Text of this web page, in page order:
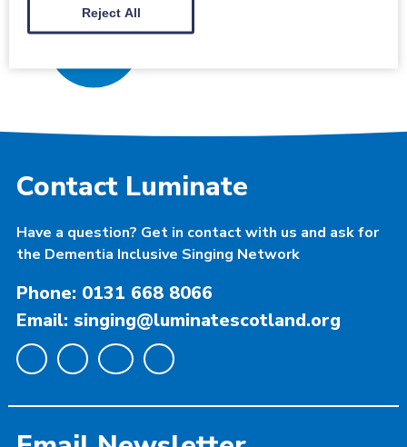
Singing Network
Contact Luminate
Have a question? Get in contact with us and ask for
the Dementia Inclusive Singing Network
Phone: 0131 668 8066
Email: singing@luminatescotland.org
Reject All